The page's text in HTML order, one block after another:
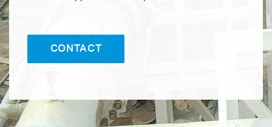
CONTACT